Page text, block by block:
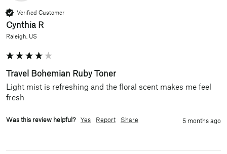
Verified Customer
Cynthia R
Raleigh, US
Travel Bohemian Ruby Toner
Light mist is refreshing and the floral scent makes me feel
fresh
Was this review helpful? Yes Report Share 5 months ago